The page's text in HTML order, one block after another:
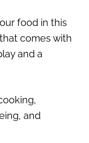
food in this
comes with
and a
and